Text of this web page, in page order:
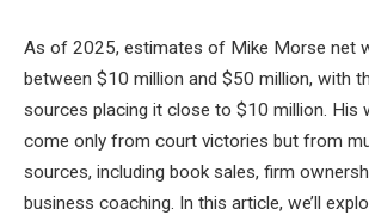
As of 2025, estimates of Mike Morse net
between $10 million and $50 million, with
sources placing it close to $10 million. His
come only from court victories but from
sources, including book sales, firm
business coaching. In this article, we’ll